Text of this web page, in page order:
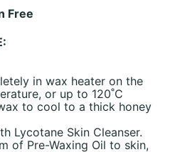
Free
in wax heater on the
or up to 120˚C
to cool to a thick honey
Lycotane Skin Cleanser.
of Pre-Waxing Oil to skin,